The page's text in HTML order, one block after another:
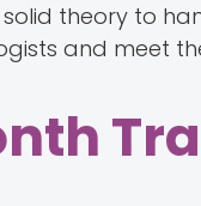
theory to
and meet